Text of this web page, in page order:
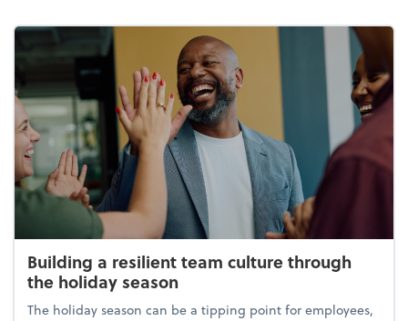
Building a resilient team culture through
the holiday season
The holiday season can be a tipping point for employees,